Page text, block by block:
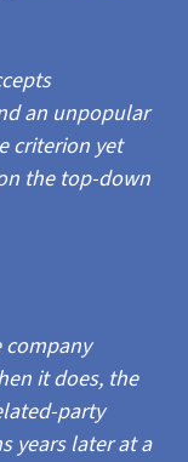
an unpopular
criterion yet
the top-down
company
it does, the
party
years later at a